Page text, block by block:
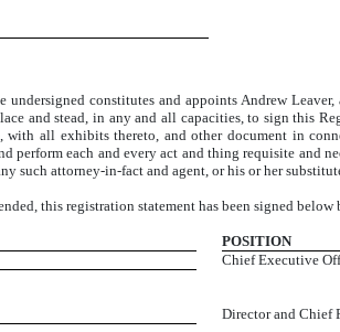
undersigned constitutes and appoints Andrew
and stead, in any and all capacities, to sign this
all exhibits thereto, and other document in
each and every act and thing requisite and
such attorney-in-fact and agent, or his or her
this registration statement has been signed
POSITION
Chief Executive
Director and Chief